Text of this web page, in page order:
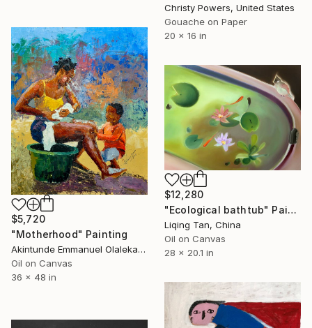
Christy Powers, United States
Gouache on Paper
20 x 16 in
$5,720
"Motherhood" Painting
Akintunde Emmanuel Olalekan , Nigeria
Oil on Canvas
36 x 48 in
$12,280
"Ecological bathtub" Painting
Liqing Tan, China
Oil on Canvas
28 x 20.1 in